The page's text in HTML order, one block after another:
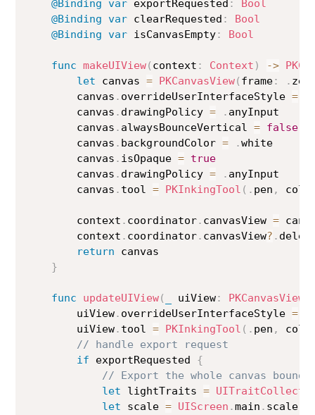
@Binding var exportRequested :
Bool
@Binding var clearRequested :
Bool
@Binding var isCanvasEmpty: Bool
func makeUIView( context : Context ) ->
let canvas = PKCanvasView( frame: .
        canvas
. overrideUserInterfaceStyle =
        canvas
. drawingPolicy = . anyInput
        canvas
. alwaysBounceVertical = false
        canvas
. backgroundColor = .white
        canvas
. isOpaque = true
        canvas
. drawingPolicy = . anyInput
        canvas
. tool = PKInkingTool ( . pen ,
        context
. coordinator. canvasView =
        context
. coordinator. canvasView? .
return canvas
}
func updateUIView( uiView: PKCanvasView
        uiView
. overrideUserInterfaceStyle =
        uiView
. tool = PKInkingTool ( . pen ,
// handle export request
if exportRequested {
// Export the whole canvas
let lightTraits =
let scale = UIScreen .main . scale